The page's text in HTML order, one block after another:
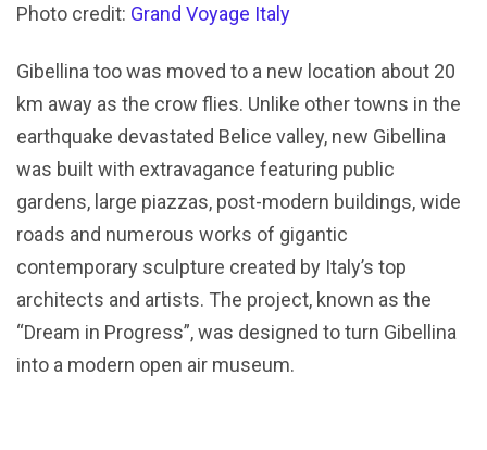
Photo credit: Grand Voyage Italy
Gibellina too was moved to a new location about 20
km away as the crow flies. Unlike other towns in the
earthquake devastated Belice valley, new Gibellina
was built with extravagance featuring public
gardens, large piazzas, post-modern buildings, wide
roads and numerous works of gigantic
contemporary sculpture created by Italy’s top
architects and artists. The project, known as the
“Dream in Progress”, was designed to turn Gibellina
into a modern open air museum.